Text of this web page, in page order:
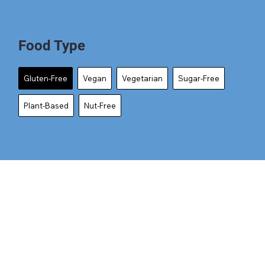
Food Type
Gluten-Free Vegan Vegetarian Sugar-Free
Plant-Based Nut-Free